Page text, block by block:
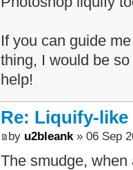
If you can guide
thing, I would be
help!
Re: Liquify-
by u2bleank» 06 Sep
The smudge,